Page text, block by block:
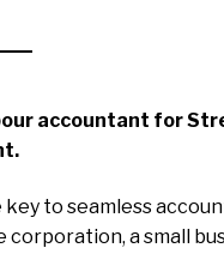
accountant for
key to seamless
corporation, a small